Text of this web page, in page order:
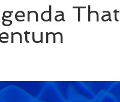
That